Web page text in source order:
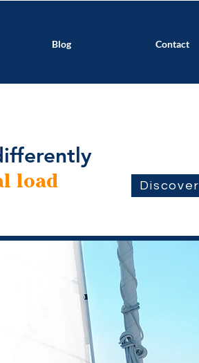
Blog Contact
load Discover